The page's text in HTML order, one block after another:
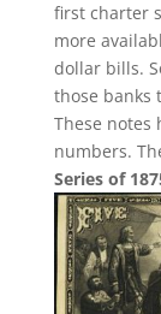
first charter
more
dollar bills.
those banks
These notes
numbers.
Series of